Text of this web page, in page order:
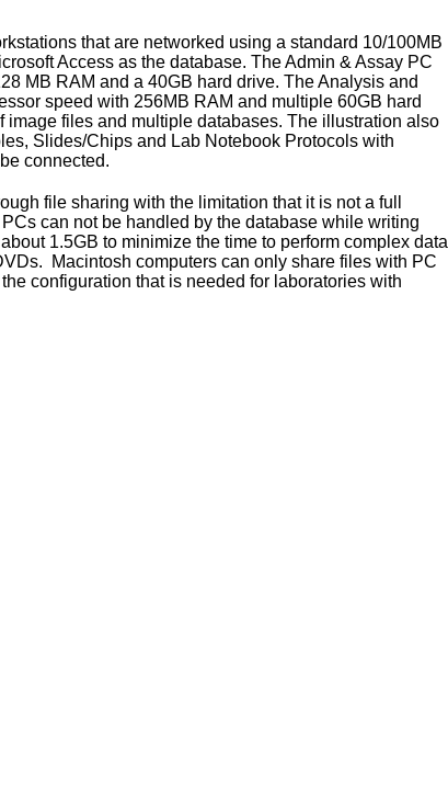
that are networked using a standard 10/100MB
Access as the database. The Admin & Assay PC
MB RAM and a 40GB hard drive. The Analysis and
speed with 256MB RAM and multiple 60GB hard
files and multiple databases. The illustration also
Slides/Chips and Lab Notebook Protocols with
connected.
file sharing with the limitation that it is not a full
can not be handled by the database while writing
1.5GB to minimize the time to perform complex data
Macintosh computers can only share files with PC
configuration that is needed for laboratories with